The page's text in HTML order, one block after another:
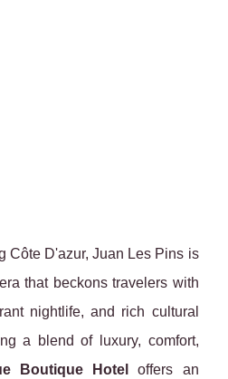
Côte D'azur, Juan Les Pins is
that beckons travelers with
nightlife, and rich cultural
a blend of luxury, comfort,
Boutique Hotel
offers an